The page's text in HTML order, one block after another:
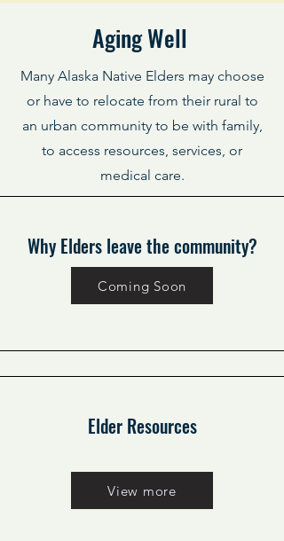
Aging Well
Many Alaska Native Elders may choose
or have to relocate from their rural to
an urban community to be with family,
to access resources, services, or
medical care.
Why Elders leave the community?
Coming Soon
Elder Resources
View more